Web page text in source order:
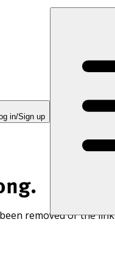
in/Sign up
removed or the